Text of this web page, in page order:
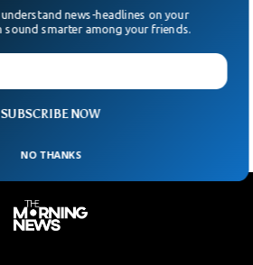
over Latin America are
new president-elect, Lula. With the
which among others include
Chile and Mexico.
SUBSCRIBE NOW
news-headlines on your
sound smarter among your friends.
NO THANKS